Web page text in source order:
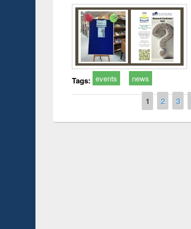
Tags: events news
1 2 3